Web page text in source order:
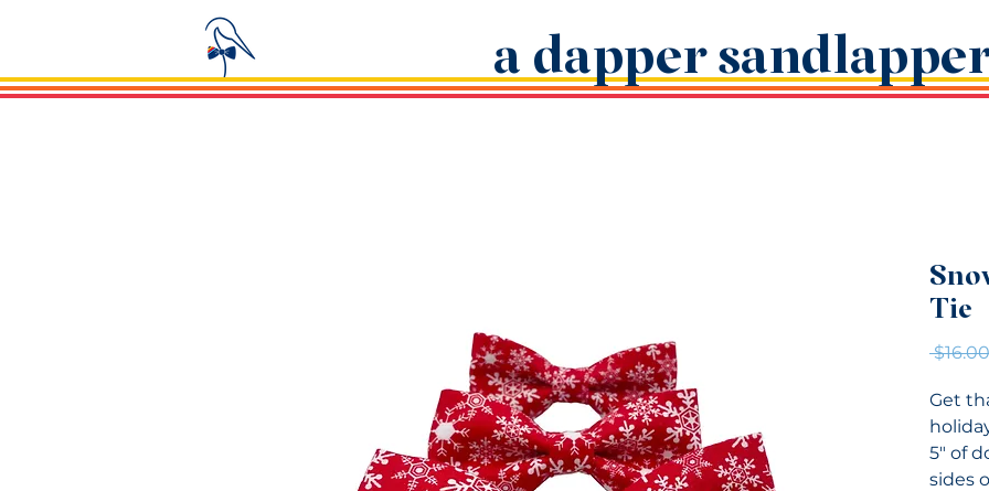
a dapper
Tie
Get
5" of
sides